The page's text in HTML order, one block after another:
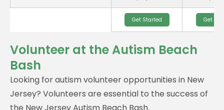
Get Started Get
Volunteer at the Autism Beach
Bash
Looking for autism volunteer opportunities in New
Jersey? Volunteers are essential to the success of